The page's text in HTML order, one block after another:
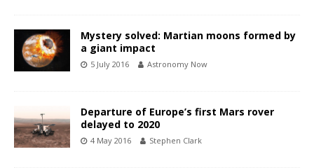
Mystery solved: Martian moons formed by
a giant impact
5 July 2016 Astronomy Now
Departure of Europe’s first Mars rover
delayed to 2020
4 May 2016 Stephen Clark